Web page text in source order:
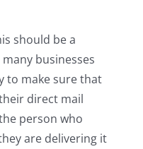
should be a
businesses
to make sure that
direct mail
person who
are delivering it